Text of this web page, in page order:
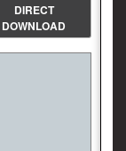
DIRECT
DOWNLOAD